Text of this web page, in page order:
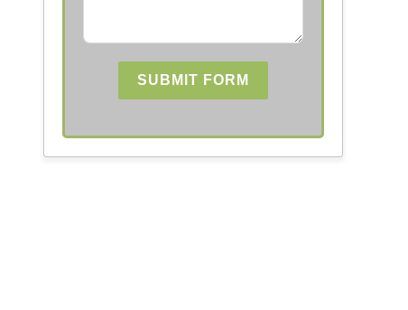
SUBMIT FORM